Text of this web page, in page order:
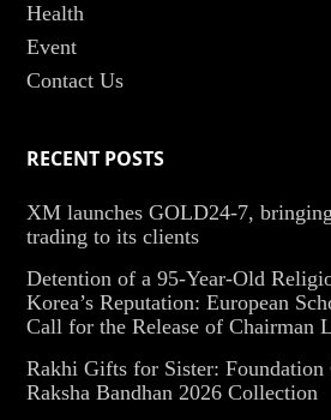
Health
Event
Contact Us
RECENT POSTS
XM launches GOLD24-7,
trading to its clients
Detention of a 95-Year-Old
Korea’s Reputation: European
Call for the Release of Chairman
Rakhi Gifts for Sister:
Raksha Bandhan 2026 Collection